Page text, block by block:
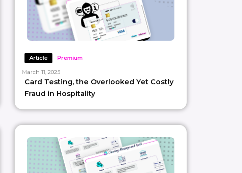
Article Premium
March 11, 2025
Card Testing, the Overlooked Yet Costly
Fraud in Hospitality